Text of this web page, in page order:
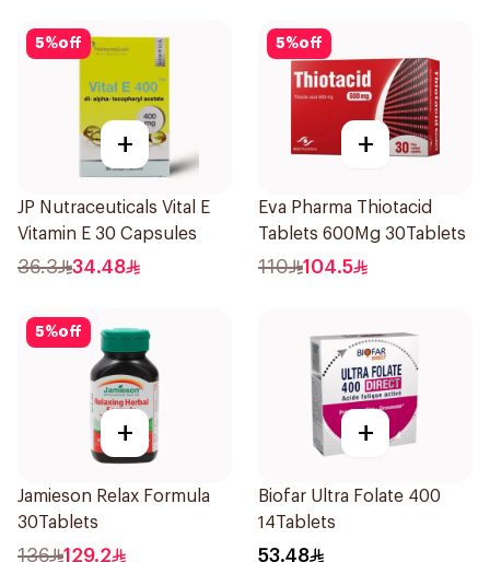
5%off
+
JP Nutraceuticals Vital E
Vitamin E 30 Capsules
36.3 34.48
5%off
+
Eva Pharma Thiotacid
Tablets 600Mg 30Tablets
110 104.5
5%off
+
Jamieson Relax Formula
30Tablets
136 129.2
+
Biofar Ultra Folate 400
14Tablets
53.48